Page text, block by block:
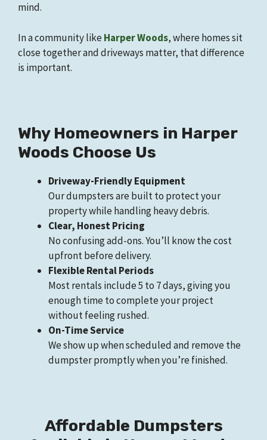
mind.
In a community likeHarper Woods, where homes sit
close together and driveways matter, that difference
is important.
Why Homeowners in Harper
Woods Choose Us
Driveway-Friendly Equipment
Our dumpsters are built to protect your
property while handling heavy debris.
Clear, Honest Pricing
No confusing add-ons. You’ll know the cost
upfront before delivery.
Flexible Rental Periods
Most rentals include 5 to 7 days, giving you
enough time to complete your project
without feeling rushed.
On-Time Service
We show up when scheduled and remove the
dumpster promptly when you’re finished.
Affordable Dumpsters